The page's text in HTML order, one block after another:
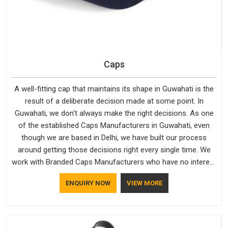
Caps
A well-fitting cap that maintains its shape in Guwahati is the
result of a deliberate decision made at some point. In
Guwahati, we don't always make the right decisions. As one
of the established Caps Manufacturers in Guwahati, even
though we are based in Delhi, we have built our process
around getting those decisions right every single time. We
work with Branded Caps Manufacturers who have no interest
in shortcuts, and this shared attitude in Guwahati is reflected
in the finished product. Bespoke Factory ensures that crowns
us.
ENQUIRY NOW VIEW MORE